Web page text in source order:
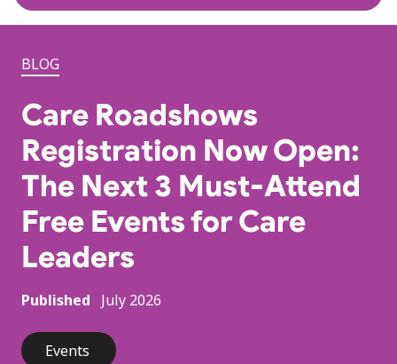
BLOG
Care Roadshows
Registration Now Open:
The Next 3 Must-Attend
Free Events for Care
Leaders
Published July 2026
Events